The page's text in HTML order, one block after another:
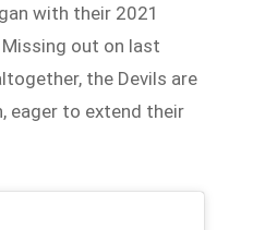
with their 2021
out on last
the Devils are
eager to extend their